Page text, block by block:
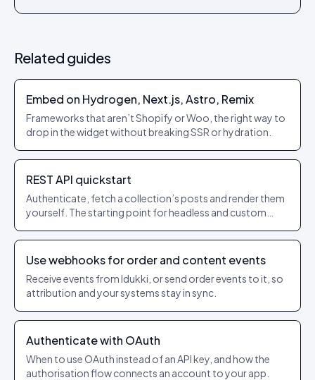
Related guides
Embed on Hydrogen, Next.js, Astro, Remix
Frameworks that aren’t Shopify or Woo, the right way to
drop in the widget without breaking SSR or hydration.
REST API quickstart
Authenticate, fetch a collection’s posts and render them
yourself. The starting point for headless and custom
Use webhooks for order and content events
Receive events from Idukki, or send order events to it, so
attribution and your systems stay in sync.
Authenticate with OAuth
When to use OAuth instead of an API key, and how the
authorisation flow connects an account to your app.